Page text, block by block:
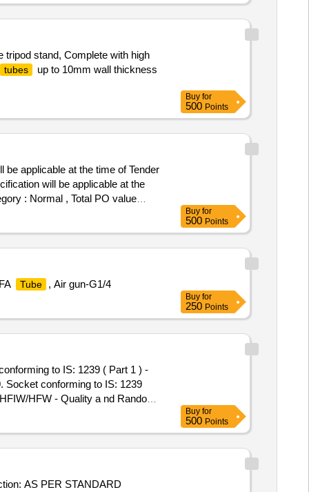
tripod stand, Complete with high
tubes
up to 10mm wall thickness
Buy for
500 Points
applicable at the time of Tender
will be applicable at the
: Normal , Total PO value
Buy for
500 Points
Tube
, Air gun-G1/4
Buy for
250 Points
to IS: 1239 ( Part 1 ) -
Socket conforming to IS: 1239
HFW - Quality a nd Random
with Plastic thread
30 Months a fter the date of
Buy for
500 Points
AS PER STANDARD